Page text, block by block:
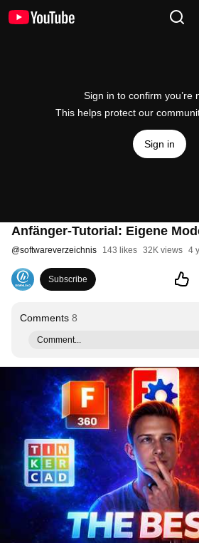
Sign in to confirm you’re
This helps protect our
Sign in
Anfänger-Tutorial: Eigene
@softwareverzeichnis 143 likes 32K views 4
Subscribe
Comments 8
Comment...